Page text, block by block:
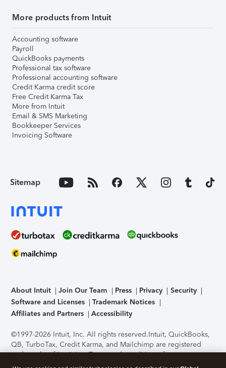
More products from Intuit
Accounting software
Payroll
QuickBooks payments
Professional tax software
Professional accounting software
Credit Karma credit score
Free Credit Karma Tax
More from Intuit
Email & SMS Marketing
Bookkeeper Services
Invoicing Software
Sitemap
About Intuit Join Our Team Press Privacy
Security
Software and Licenses
Trademark Notices
Affiliates and Partners
Accessibility
©1997-2026 Intuit, Inc. All rights reserved.Intuit, QuickBooks,
QB, TurboTax, Credit Karma, and Mailchimp are registered
trademarks of Intuit Inc. Terms and conditions, features,
support, pricing, and service options subject to change